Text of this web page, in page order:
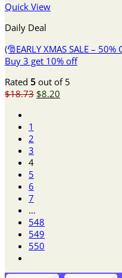
Quick View
Daily Deal
(🎅EARLY XMAS SALE –
Buy 3 get 10% off
Rated 5 out of 5
$18.73 Original
$8.20
1
2
3
4
5
6
7
…
548
549
550